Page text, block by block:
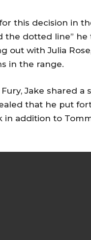
this decision in
dotted line” he
out with Julia
in the range.
Jake shared
that he put
in addition to